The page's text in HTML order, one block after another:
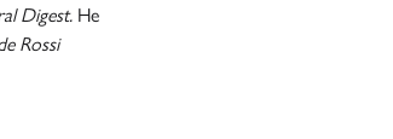
Digest. He
Rossi